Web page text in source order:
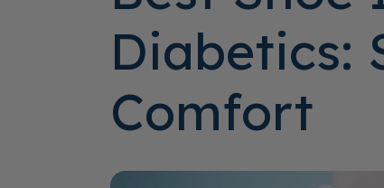
Diabetics:
Comfort